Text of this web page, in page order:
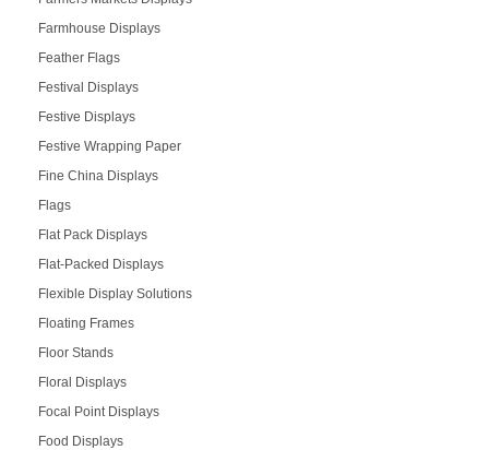
Farmhouse Displays
Feather Flags
Festival Displays
Festive Displays
Festive Wrapping Paper
Fine China Displays
Flags
Flat Pack Displays
Flat-Packed Displays
Flexible Display Solutions
Floating Frames
Floor Stands
Floral Displays
Focal Point Displays
Food Displays